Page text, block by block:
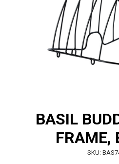
BASIL
FRAME,
SKU: